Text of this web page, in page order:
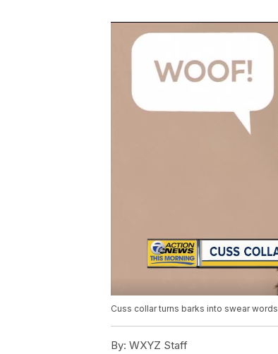
Cuss collar turns barks into swear words
By: WXYZ Staff